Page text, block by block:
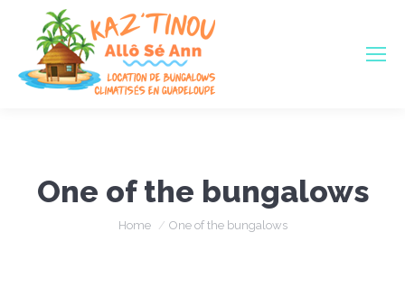
One of the bungalows
You are here:
Home One of the bungalows